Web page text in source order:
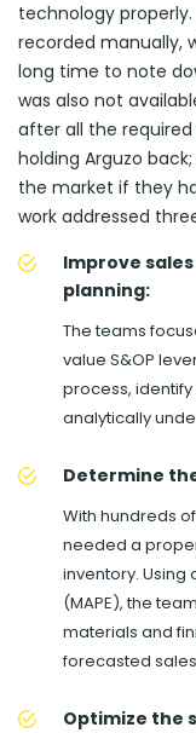
technology
recorded manually,
long time to note
was also not
after all the
holding Arguzo
the market if they
work addressed
Improve
planning:
The teams
value S&OP
process,
analytically
Determine
With hundreds
needed a
inventory.
(MAPE), the
materials and
forecasted
Optimize the